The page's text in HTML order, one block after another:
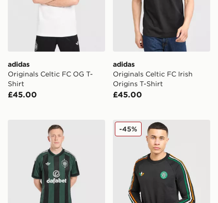
adidas
Originals Celtic FC OG T-
Shirt
£45.00
adidas
Originals Celtic FC Irish
Origins T-Shirt
£45.00
adidas Originals Celtic FC 2026/27 Away Shorts
adidas Originals Celtic FC
-45%